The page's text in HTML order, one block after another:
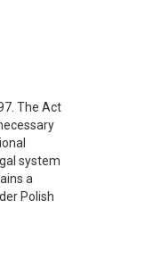
The Act
system
a
Polish